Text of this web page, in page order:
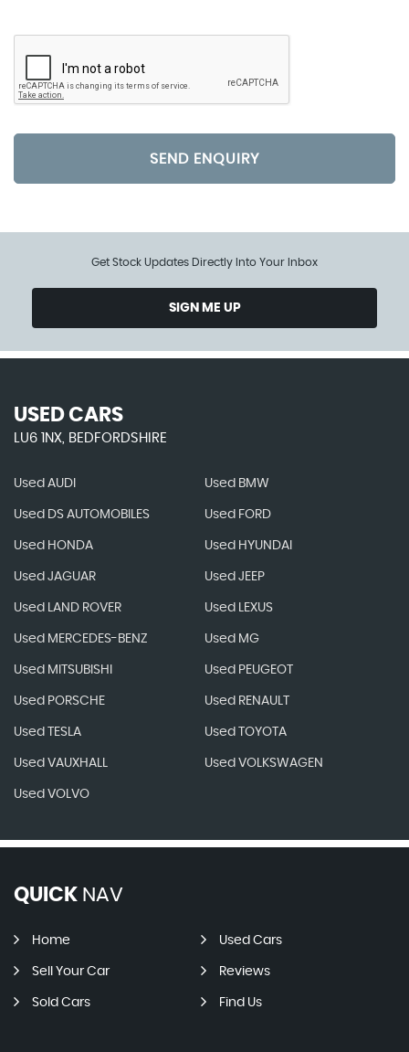
SEND ENQUIRY
Get Stock Updates Directly Into Your Inbox
SIGN ME UP
USED CARS
LU6 1NX, BEDFORDSHIRE
Used AUDI Used BMW
Used DS AUTOMOBILES Used FORD
Used HONDA Used HYUNDAI
Used JAGUAR Used JEEP
Used LAND ROVER Used LEXUS
Used MERCEDES-BENZ Used MG
Used MITSUBISHI Used PEUGEOT
Used PORSCHE Used RENAULT
Used TESLA Used TOYOTA
Used VAUXHALL Used VOLKSWAGEN
Used VOLVO
QUICK NAV
Home Used Cars
Sell Your Car Reviews
Sold Cars Find Us